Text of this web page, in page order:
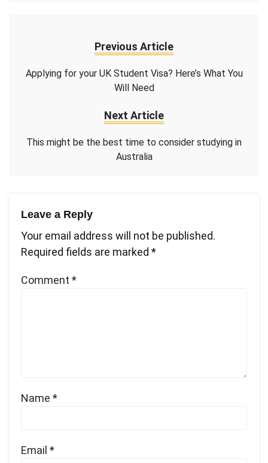
Previous Article
Applying for your UK Student Visa? Here’s What You
Will Need
Next Article
This might be the best time to consider studying in
Australia
Leave a Reply
Your email address will not be published.
Required fields are marked *
Comment *
Name *
Email *